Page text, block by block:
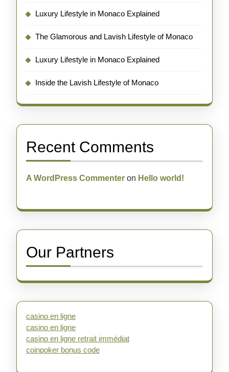
Luxury Lifestyle in Monaco Explained
The Glamorous and Lavish Lifestyle of Monaco
Luxury Lifestyle in Monaco Explained
Inside the Lavish Lifestyle of Monaco
Recent Comments
A WordPress Commenter on Hello world!
Our Partners
casino en ligne
casino en ligne
casino en ligne retrait immédiat
coinpoker bonus code